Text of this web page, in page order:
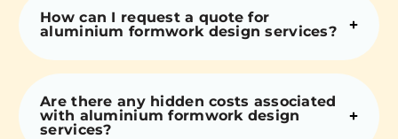
How can I request a quote for
aluminium formwork design services?
Are there any hidden costs associated
with aluminium formwork design
services?